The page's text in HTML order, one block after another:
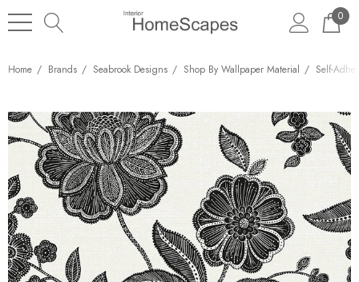
0
Home Brands Seabrook Designs Shop By Wallpaper Material Self-